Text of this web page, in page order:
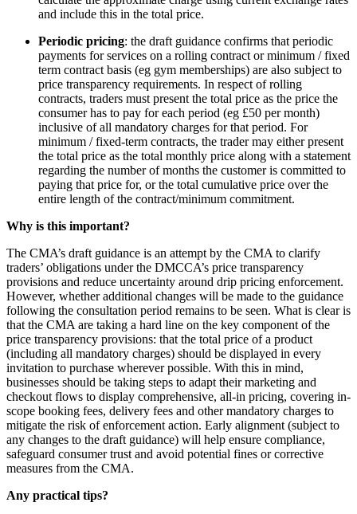
and include this in the total price.
Periodic pricing: the draft guidance confirms that periodic
payments for services on a rolling contract or minimum / fixed
term contract basis (eg gym memberships) are also subject to
price transparency requirements. In respect of rolling
contracts, traders must present the total price as the price the
consumer has to pay for each period (eg £50 per month)
inclusive of all mandatory charges for that period. For
minimum / fixed-term contracts, the trader may either present
the total price as the total monthly price along with a statement
regarding the number of months the customer is committed to
paying that price for, or the total cumulative price over the
entire length of the contract/minimum commitment.
Why is this important?
The CMA’s draft guidance is an attempt by the CMA to clarify
traders’ obligations under the DMCCA’s price transparency
provisions and reduce uncertainty around drip pricing enforcement.
However, whether additional changes will be made to the guidance
following the consultation period remains to be seen. What is clear is
that the CMA are taking a hard line on the key component of the
price transparency provisions: that the total price of a product
(including all mandatory charges) should be displayed in every
invitation to purchase wherever possible. With this in mind,
businesses should be taking steps to adapt their marketing and
checkout flows to display comprehensive, all-in pricing, covering in-
scope booking fees, delivery fees and other mandatory charges to
mitigate the risk of enforcement action. Early alignment (subject to
any changes to the draft guidance) will help ensure compliance,
safeguard consumer trust and avoid potential fines or corrective
measures from the CMA.
Any practical tips?